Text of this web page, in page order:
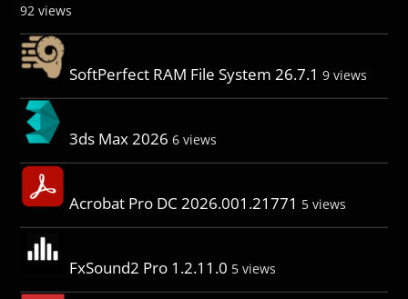
92 views
SoftPerfect RAM File System 26.7.1 9 views
3ds Max 2026 6 views
Acrobat Pro DC 2026.001.21771 5 views
FxSound2 Pro 1.2.11.0 5 views